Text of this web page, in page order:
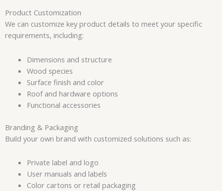
Product Customization
We can customize key product details to meet your specific
requirements, including:
Dimensions and structure
Wood species
Surface finish and color
Roof and hardware options
Functional accessories
Branding & Packaging
Build your own brand with customized solutions such as:
Private label and logo
User manuals and labels
Color cartons or retail packaging